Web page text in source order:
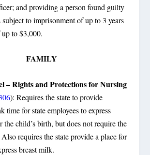
and providing a person found guilty
to imprisonment of up to 3 years
to $3,000.
FAMILY
– Rights and Protections for Nursing
): Requires the state to provide
time for state employees to express
the child’s birth, but does not require the
requires the state provide a place for
breast milk.